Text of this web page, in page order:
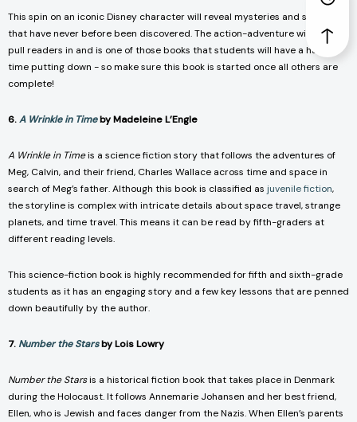
This spin on an iconic Disney character will reveal mysteries and secrets
that have never before been discovered. The action-adventure will quickly
pull readers in and is one of those books that students will have a hard
time putting down - so make sure this book is started once all others are
complete!
6.A Wrinkle in Timeby Madeleine L’Engle
A Wrinkle in Timeis a science fiction story that follows the adventures of
Meg, Calvin, and their friend, Charles Wallace across time and space in
search of Meg’s father. Although this book is classified as juvenile fiction,
the storyline is complex with intricate details about space travel, strange
planets, and time travel. This means it can be read by fifth-graders at
different reading levels.
This science-fiction book is highly recommended for fifth and sixth-grade
students as it has an engaging story and a few key lessons that are penned
down beautifully by the author.
7. Number the Starsby Lois Lowry
Number the Starsis a historical fiction book that takes place in Denmark
during the Holocaust. It follows Annemarie Johansen and her best friend,
Ellen, who is Jewish and faces danger from the Nazis. When Ellen’s parents